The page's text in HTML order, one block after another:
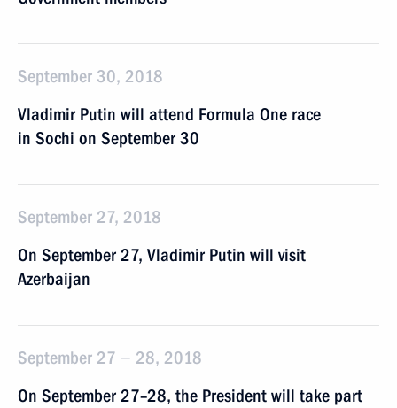
September 30, 2018
Vladimir Putin will attend Formula One race
in Sochi on September 30
September 27, 2018
On September 27, Vladimir Putin will visit
Azerbaijan
September 27 − 28, 2018
On September 27–28, the President will take part